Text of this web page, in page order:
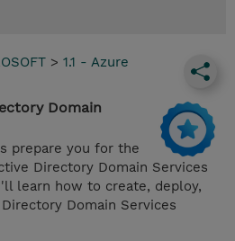
> 1.1 - Azure
Domain
prepare you for the
Directory Domain Services
learn how to create, deploy,
Domain Services